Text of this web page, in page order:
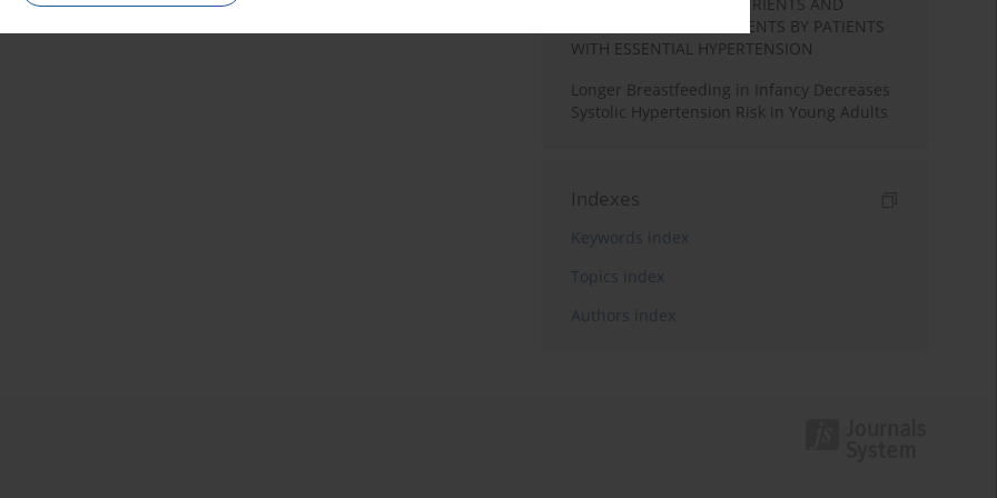
INTAKES OF MACRONUTRIENTS AND
SELECTED MICRONUTRIENTS BY PATIENTS
WITH ESSENTIAL HYPERTENSION
Longer Breastfeeding in Infancy Decreases
Systolic Hypertension Risk in Young Adults
Indexes
Keywords index
Topics index
Authors index